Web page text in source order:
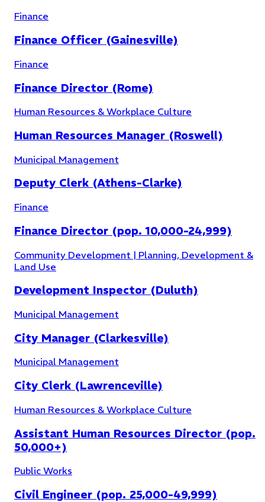
Municipal Management( 30)
Finance
Finance Officer (Gainesville)
Finance
Finance Director (Rome)
Human Resources & Workplace Culture
Human Resources Manager (Roswell)
Municipal Management
Deputy Clerk (Athens-Clarke)
Finance
Finance Director (pop. 10,000-24,999)
Community Development | Planning, Development &
Land Use
Development Inspector (Duluth)
Municipal Management
City Manager (Clarkesville)
Municipal Management
City Clerk (Lawrenceville)
Human Resources & Workplace Culture
Assistant Human Resources Director (pop.
50,000+)
Public Works
Civil Engineer (pop. 25,000-49,999)